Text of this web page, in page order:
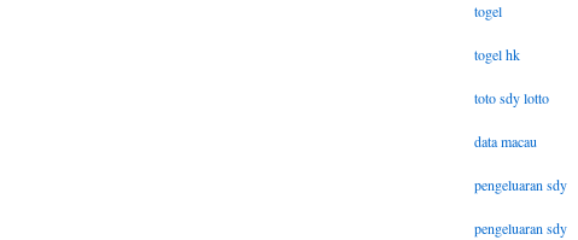
togel
togel hk
toto sdy lotto
data macau
pengeluaran sdy
pengeluaran sdy